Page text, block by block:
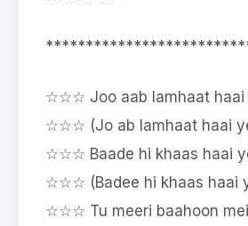
☆☆☆ Joo aab lamhaat haai
☆☆☆ (Jo ab lamhaat haai
☆☆☆ Baade hi khaas haai
☆☆☆ (Badee hi khaas haai
☆☆☆ Tu meeri baahoon